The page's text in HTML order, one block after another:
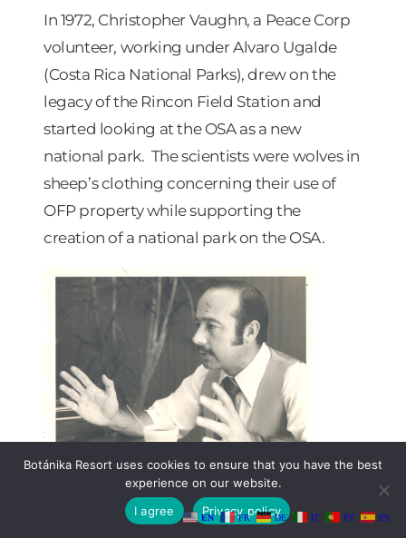
In 1972, Christopher Vaughn, a Peace Corp
volunteer, working under Alvaro Ugalde
(Costa Rica National Parks), drew on the
legacy of the Rincon Field Station and
started looking at the OSA as a new
national park. The scientists were wolves in
sheep’s clothing concerning their use of
OFP property while supporting the
creation of a national park on the OSA.
A photo of Álvaro Ugalde (founder of
the Corcovado National Park) in
1982. LaVerne Coleman,The Tico
EN FR DE IT PT ES
Botánika Resort uses cookies to ensure that you have the best
experience on our website.
I agree
Privacy policy